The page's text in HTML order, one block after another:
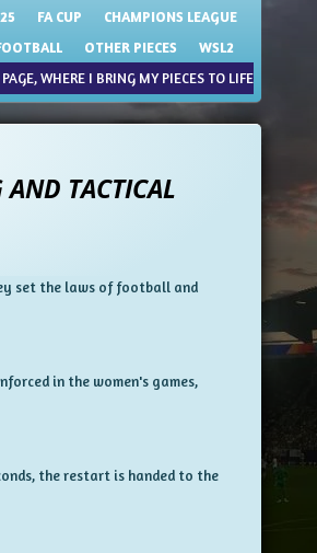
FA CUP
CHAMPIONS LEAGUE
OTHER PIECES
WSL2
WHERE I BRING MY PIECES TO LIFE
TACTICAL
set the laws of football and
in the women's games,
the restart is handed to the